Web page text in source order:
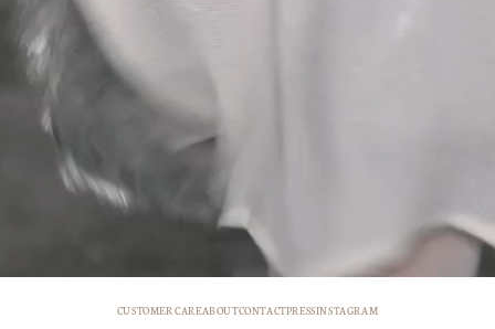
CUSTOMER CAREABOUTCONTACTPRESSINSTAGRAM